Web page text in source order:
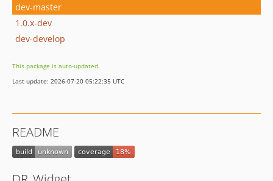
dev-master
1.0.x-dev
dev-develop
This package is auto-updated.
Last update: 2026-07-20 05:22:35 UTC
README